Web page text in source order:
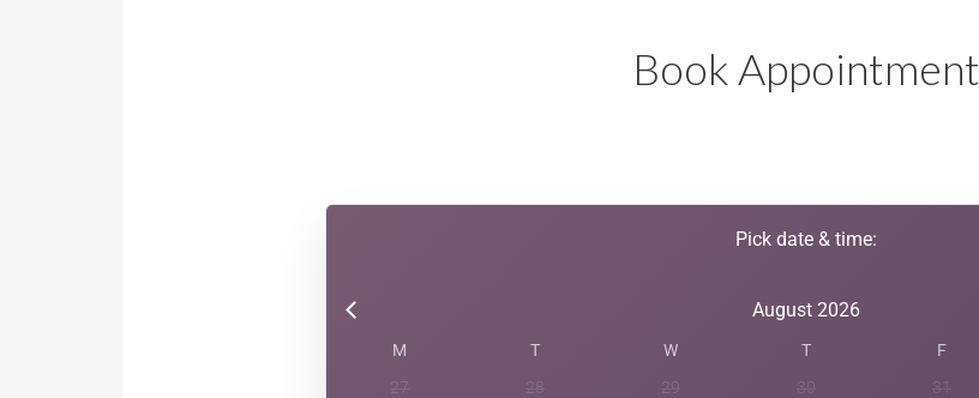
Book Appointment
Pick date & time:
August 2026
M T W T F
27
28 29 30 31